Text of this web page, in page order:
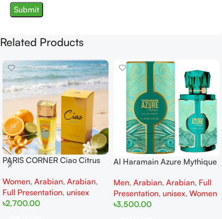
Related Products
PARIS CORNER Ciao Citrus
Women
Women, Arabian, Arabian,
Full Presentation, unisex
৳2,700.00
Al Haramain Azure Mythique
Women
Men, Arabian, Arabian, Full
Presentation, unisex, Women
৳3,500.00